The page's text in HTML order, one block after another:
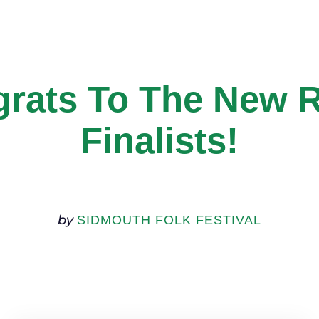
To The New
Finalists!
by SIDMOUTH FOLK FESTIVAL